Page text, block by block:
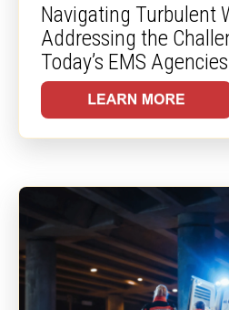
Navigating Turbulent
Addressing the
Today’s EMS Agencies